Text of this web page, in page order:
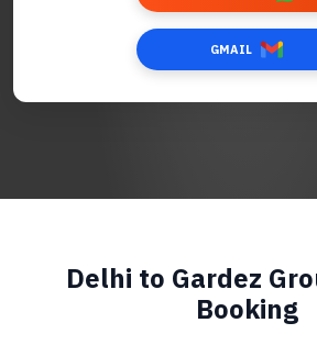
GMAIL
Delhi to Gardez
Booking